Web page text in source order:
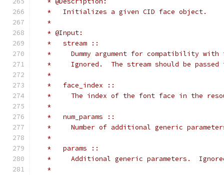
   *   Initializes a given CID face object.
   *
   * @Input:
   *   stream ::
*     Dummy argument for compatibility with
*     Ignored.  The stream should be passed
   *
   *   face_index ::
*     The index of the font face in the
   *
   *   num_params ::
*     Number of additional generic
   *
   *   params ::
*     Additional generic parameters.
   *